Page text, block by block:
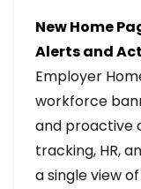
New Home
Alerts and
Employer
workforce
and proactive
tracking, HR,
a single view